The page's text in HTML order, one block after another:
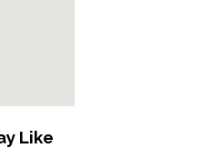
Like